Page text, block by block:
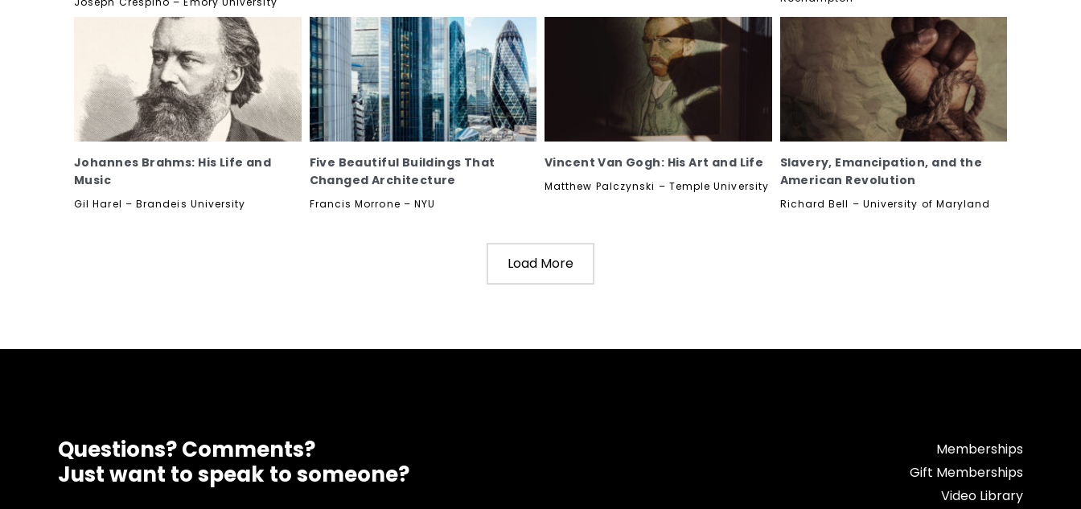
Johannes Brahms: His Life and
Music
Gil Harel – Brandeis University
Five Beautiful Buildings That
Changed Architecture
Francis Morrone – NYU
Vincent Van Gogh: His Art and Life
Matthew Palczynski – Temple University
Slavery, Emancipation, and the
American Revolution
Richard Bell – University of Maryland
Load More
Questions? Comments?
Just want to speak to someone?
Memberships
Gift Memberships
Video Library